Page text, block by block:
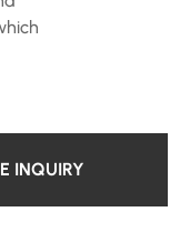
INQUIRY